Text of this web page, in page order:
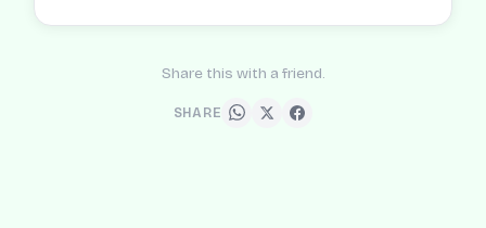
Share this with a friend.
SHARE